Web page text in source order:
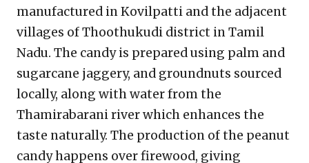
manufactured in Kovilpatti and the adjacent
villages of Thoothukudi district in Tamil
Nadu. The candy is prepared using palm and
sugarcane jaggery, and groundnuts sourced
locally, along with water from the
Thamirabarani river which enhances the
taste naturally. The production of the peanut
candy happens over firewood, giving